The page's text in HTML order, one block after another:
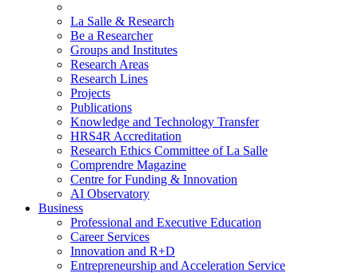
La Salle & Research
Be a Researcher
Groups and Institutes
Research Areas
Research Lines
Projects
Publications
Knowledge and Technology Transfer
HRS4R Accreditation
Research Ethics Committee of La Salle
Comprendre Magazine
Centre for Funding & Innovation
AI Observatory
Business
Professional and Executive Education
Career Services
Innovation and R+D
Entrepreneurship and Acceleration Service